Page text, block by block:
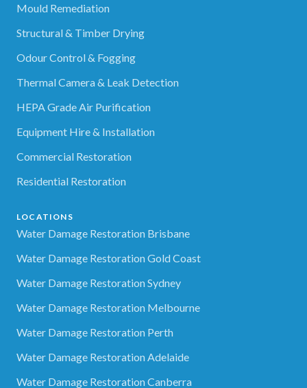
Mould Remediation
Structural & Timber Drying
Odour Control & Fogging
Thermal Camera & Leak Detection
HEPA Grade Air Purification
Equipment Hire & Installation
Commercial Restoration
Residential Restoration
LOCATIONS
Water Damage Restoration Brisbane
Water Damage Restoration Gold Coast
Water Damage Restoration Sydney
Water Damage Restoration Melbourne
Water Damage Restoration Perth
Water Damage Restoration Adelaide
Water Damage Restoration Canberra